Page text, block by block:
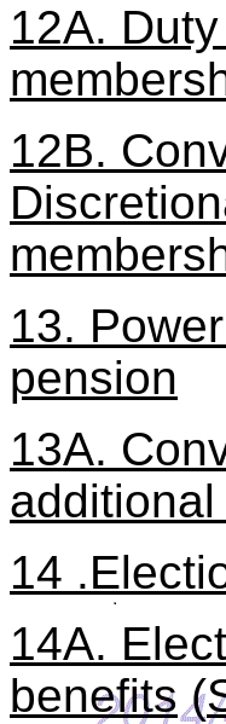
12A.
12B.
13.
pension
13A.
14
14A.
benefits (